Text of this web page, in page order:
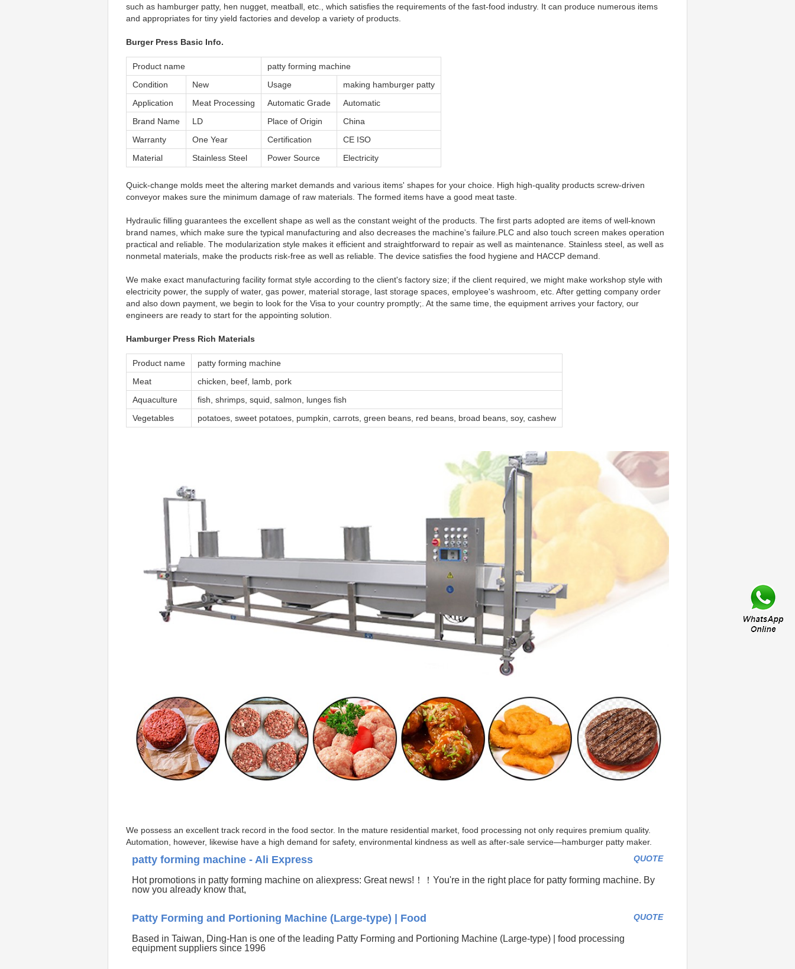
such as hamburger patty, hen nugget, meatball, etc., which satisfies the requirements of the fast-food industry. It can produce numerous items
and appropriates for tiny yield factories and develop a variety of products.
Burger Press Basic Info.
Product name
patty forming machine
Condition
New Usage
making hamburger patty
Application
Meat Processing Automatic Grade
Automatic
Brand Name
LD Place of Origin
China
Warranty
One Year Certification
CE ISO
Material
Stainless Steel Power Source Electricity
Quick-change molds meet the altering market demands and various items' shapes for your choice. High high-quality products screw-driven
conveyor makes sure the minimum damage of raw materials. The formed items have a good meat taste.
Hydraulic filling guarantees the excellent shape as well as the constant weight of the products. The first parts adopted are items of well-known
brand names, which make sure the typical manufacturing and also decreases the machine's failure.PLC and also touch screen makes operation
practical and reliable. The modularization style makes it efficient and straightforward to repair as well as maintenance. Stainless steel, as well as
nonmetal materials, make the products risk-free as well as reliable. The device satisfies the food hygiene and HACCP demand.
We make exact manufacturing facility format style according to the client's factory size; if the client required, we might make workshop style with
electricity power, the supply of water, gas power, material storage, last storage spaces, employee's washroom, etc. After getting company order
and also down payment, we begin to look for the Visa to your country promptly;. At the same time, the equipment arrives your factory, our
engineers are ready to start for the appointing solution.
Hamburger Press Rich Materials
Product name
patty forming machine
Meat
chicken, beef, lamb, pork
Aquaculture
fish, shrimps, squid, salmon, lunges fish
Vegetables
potatoes, sweet potatoes, pumpkin, carrots, green beans, red beans, broad beans, soy, cashew
We possess an excellent track record in the food sector. In the mature residential market, food processing not only requires premium quality.
Automation, however, likewise have a high demand for safety, environmental kindness as well as after-sale service—hamburger patty maker.
QUOTE
patty forming machine - Ali Express
Hot promotions in patty forming machine on aliexpress: Great news!！！You're in the right place for patty forming machine. By
now you already know that,
QUOTE
Patty Forming and Portioning Machine (Large-type) | Food
Based in Taiwan, Ding-Han is one of the leading Patty Forming and Portioning Machine (Large-type) | food processing
equipment suppliers since 1996